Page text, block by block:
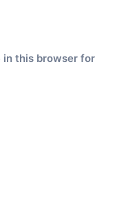
in this browser for